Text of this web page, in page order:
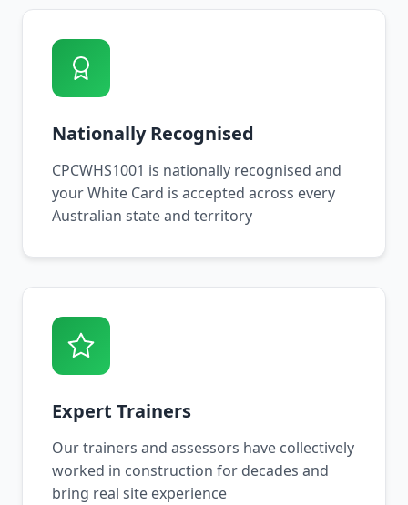
Nationally Recognised
CPCWHS1001 is nationally recognised and
your White Card is accepted across every
Australian state and territory
Expert Trainers
Our trainers and assessors have collectively
worked in construction for decades and
bring real site experience